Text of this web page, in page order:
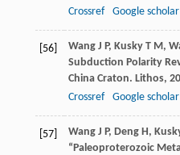
Crossref
Google scholar
[56] Wang J P, Kusky T M ,
Subduction Polarity
China Craton. Lithos,
Crossref
Google scholar
[57] Wang J P, Deng H ,
“Paleoproterozoic